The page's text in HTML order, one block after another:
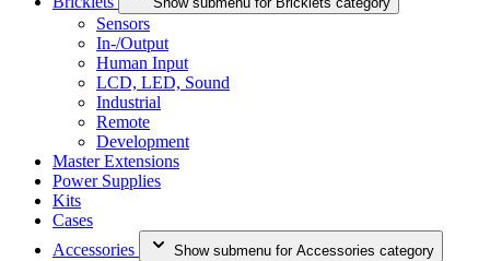
Sensors
In-/Output
Human Input
LCD, LED, Sound
Industrial
Remote
Development
Master Extensions
Power Supplies
Kits
Cases
Accessories
Show submenu for Accessories category